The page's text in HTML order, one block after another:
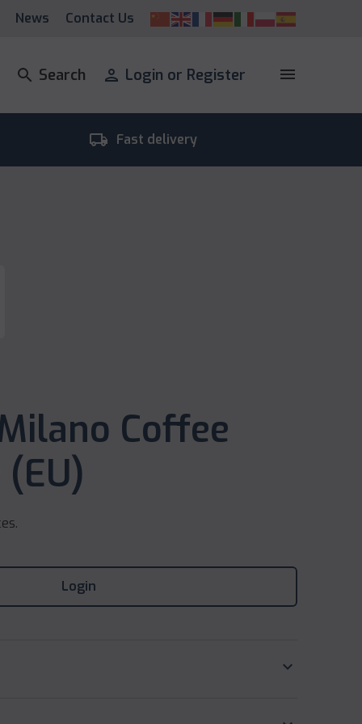
News Contact Us
search Search person Login or Register menu
local_shipping Fast delivery
Coffee
Login
keyboard_arrow_down